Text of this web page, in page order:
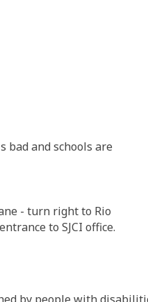
bad and schools are
- turn right to Rio
to SJCI office.